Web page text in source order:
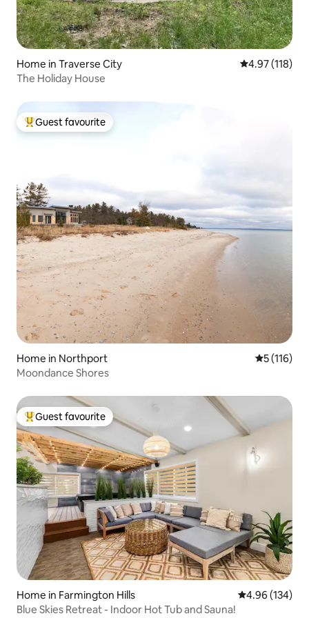
Home in Traverse City 4.97 out of 5
4.97 (118)
The Holiday House
Top guest favourite
Guest favourite
Home in Northport 5 out of 5
5 (116)
Moondance Shores
Top guest favourite
Guest favourite
Home in Farmington Hills 4.96 out of 5
4.96 (134)
Blue Skies Retreat - Indoor Hot Tub and Sauna!